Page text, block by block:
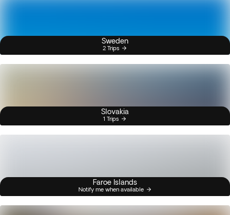
Sweden
2 Trips
Slovakia
1 Trips
Faroe Islands
Notify me when available